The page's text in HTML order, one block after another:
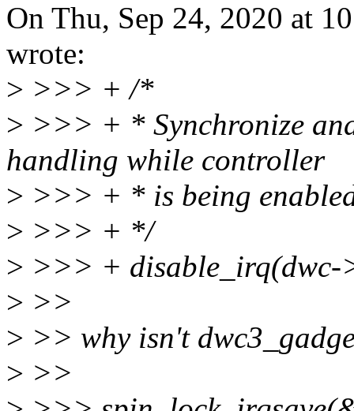
On Thu, Sep 24, 2020 at
wrote:
> >>> + /*
> >>> + * Synchronize
handling while controller
> >>> + * is being
> >>> + */
> >>> + disable_irq(dwc-
> >>
> >> why isn't
> >>